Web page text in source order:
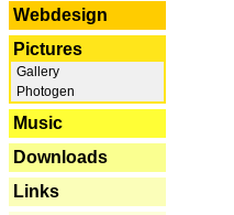
Webdesign
Pictures
Gallery
Photogen
Music
Downloads
Links